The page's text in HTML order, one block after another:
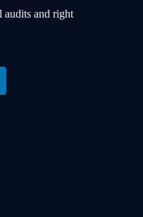
audits and right